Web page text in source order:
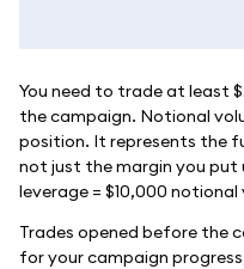
You need to trade at least
the campaign. Notional
position. It represents the
not just the margin you put
leverage = $10,000 notional
Trades opened before the
for your campaign